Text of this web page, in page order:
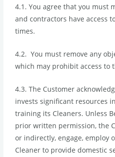
4.1. You agree that you must
and contractors have access
times.
4.2. You must remove any
which may prohibit access to
4.3. The Customer
invests significant resources
training its Cleaners. Unless
prior written permission, the
or indirectly, engage, employ
Cleaner to provide domestic